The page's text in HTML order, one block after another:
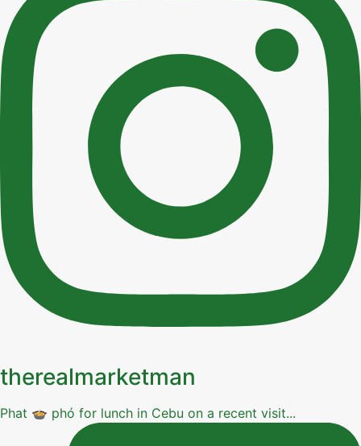
therealmarketman
Phat 🍲 phó for lunch in Cebu on a recent visit...